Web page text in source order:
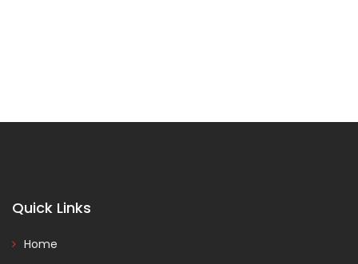
Quick Links
Home